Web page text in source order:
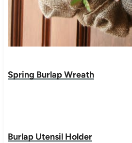
Spring Burlap Wreath
Burlap Utensil Holder